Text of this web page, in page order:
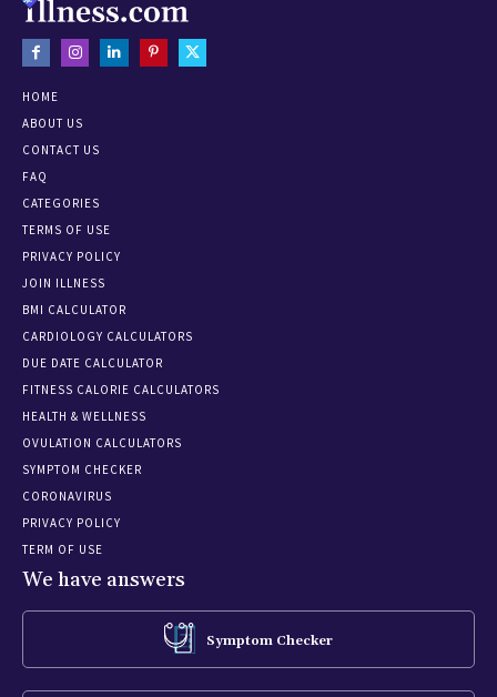
HOME
ABOUT US
CONTACT US
FAQ
CATEGORIES
TERMS OF USE
PRIVACY POLICY
JOIN ILLNESS
BMI CALCULATOR
CARDIOLOGY CALCULATORS
DUE DATE CALCULATOR
FITNESS CALORIE CALCULATORS
HEALTH & WELLNESS
OVULATION CALCULATORS
SYMPTOM CHECKER
CORONAVIRUS
PRIVACY POLICY
TERM OF USE
We have answers
Symptom Checker